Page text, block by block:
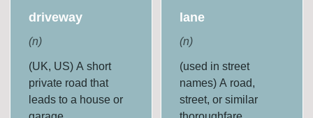
driveway
(n)
(UK, US) A short
private road that
leads to a house or
lane
(n)
(used in street
names) A road,
street, or similar